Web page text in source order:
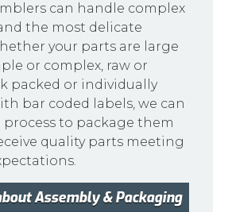
can handle complex
the most delicate
your parts are large
or complex, raw or
packed or individually
bar coded labels, we can
to package them
quality parts meeting
Assembly & Packaging